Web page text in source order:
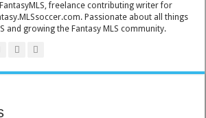
freelance contributing writer for
Passionate about all things
and growing the Fantasy MLS community.